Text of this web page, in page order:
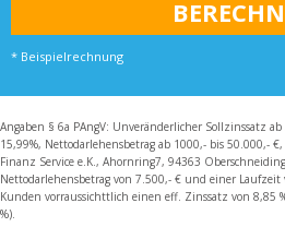
* Beispielrechnung
Angaben § 6a PAngV: Unveränderlicher Sollzinssatz
15,99%, Nettodarlehensbetrag ab 1000,- bis 50.000,-
Finanz Service e.K., Ahornring7, 94363
Nettodarlehensbetrag von 7.500,- € und einer
Kunden vorraussichttlich einen eff. Zinssatz von 8,85
%).